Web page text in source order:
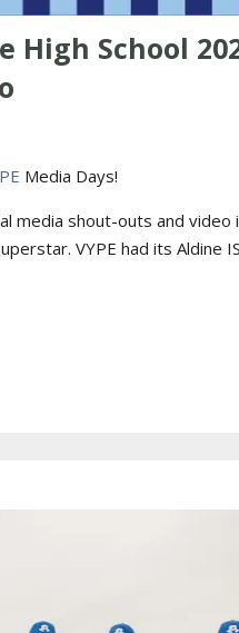
High School
Media Days!
media shout-outs and
VYPE had its Aldine